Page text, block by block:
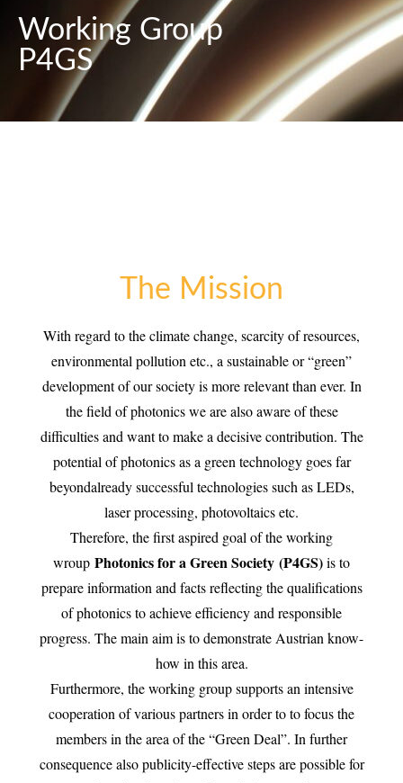
Working Group
P4GS
The Mission
With regard to the climate change, scarcity of resources,
environmental pollution etc., a sustainable or “green”
development of our society is more relevant than ever. In
the field of photonics we are also aware of these
difficulties and want to make a decisive contribution. The
potential of photonics as a green technology goes far
beyondalready successful technologies such as LEDs,
laser processing, photovoltaics etc.
Therefore, the first aspired goal of the working
wroup Photonics for a Green Society (P4GS)is to
prepare information and facts reflecting the qualifications
of photonics to achieve efficiency and responsible
progress. The main aim is to demonstrate Austrian know-
how in this area.
Furthermore, the working group supports an intensive
cooperation of various partners in order to to focus the
members in the area of the “Green Deal”. In further
consequence also publicity-effective steps are possible for